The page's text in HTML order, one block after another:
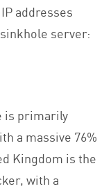
addresses
server:
is primarily
a massive 76%
Kingdom is the
with a